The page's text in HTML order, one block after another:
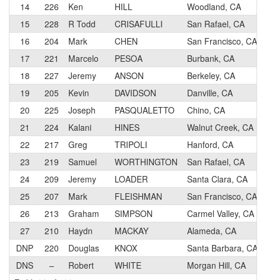
14
226 Ken HILL
Woodland, CA
15
228 R Todd CRISAFULLI
San Rafael, CA
16
204 Mark CHEN
San Francisco, CA
17
221 Marcelo PESOA
Burbank, CA
18
227 Jeremy ANSON
Berkeley, CA
19
205 Kevin DAVIDSON
Danville, CA
20
225 Joseph PASQUALETTO
Chino, CA
21
224 Kalani HINES
Walnut Creek, CA
22
217 Greg TRIPOLI
Hanford, CA
23
219 Samuel WORTHINGTON
San Rafael, CA
24
209 Jeremy LOADER
Santa Clara, CA
25
207 Mark FLEISHMAN
San Francisco, CA
26
213 Graham SIMPSON
Carmel Valley, CA
27
210 Haydn MACKAY
Alameda, CA
DNP
220 Douglas KNOX
Santa Barbara, CA
DNS
– Robert WHITE
Morgan Hill, CA